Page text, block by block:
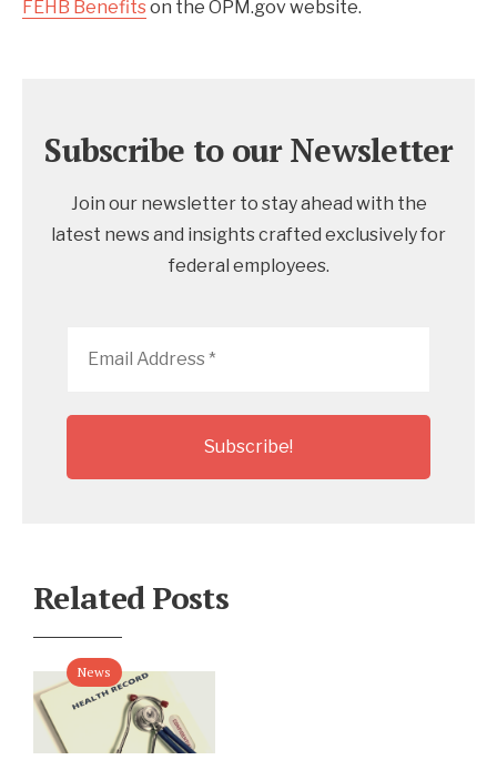
FEHB Benefitson the OPM.gov website.
Subscribe to our Newsletter
Join our newsletter to stay ahead with the
latest news and insights crafted exclusively for
federal employees.
Address
Related Posts
News